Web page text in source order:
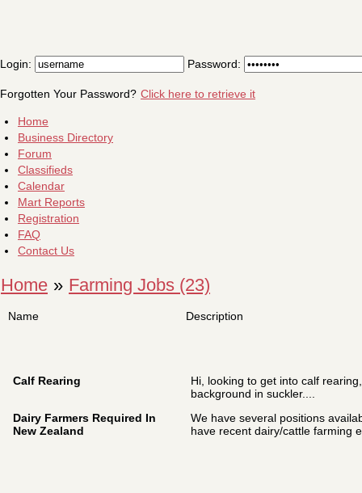
Login: Password:
Forgotten Your Password? Click here to retrieve it
Home
Business Directory
Forum
Classifieds
Calendar
Mart Reports
Registration
FAQ
Contact Us
Home » Farming Jobs (23)
Name Description
Calf Rearing
Hi, looking to get into calf
background in suckler....
Dairy Farmers Required In
New Zealand
We have several positions
have recent dairy/cattle farming